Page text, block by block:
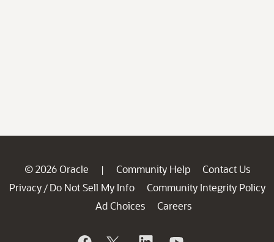
© 2026 Oracle | Community Help
Contact Us
Privacy / Do Not Sell My Info
Community Integrity Policy
Ad Choices
Careers